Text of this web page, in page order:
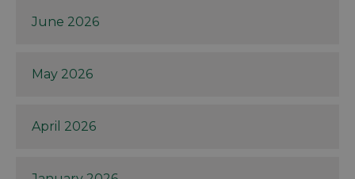
June 2026
May 2026
April 2026